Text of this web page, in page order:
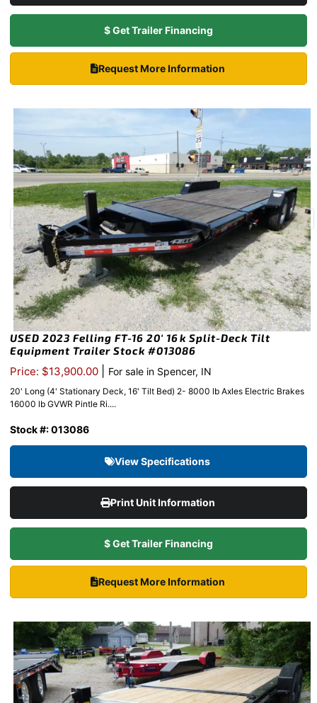
$ Get Trailer Financing
Request More Information
USED 2023 Felling FT-16 20′ 16k Split-Deck Tilt
Equipment Trailer Stock #013086
Price: $13,900.00 For sale in Spencer, IN
20' Long (4' Stationary Deck, 16' Tilt Bed) 2- 8000 lb Axles Electric Brakes
16000 lb GVWR Pintle Ri....
Stock #: 013086
View Specifications
Print Unit Information
$ Get Trailer Financing
Request More Information